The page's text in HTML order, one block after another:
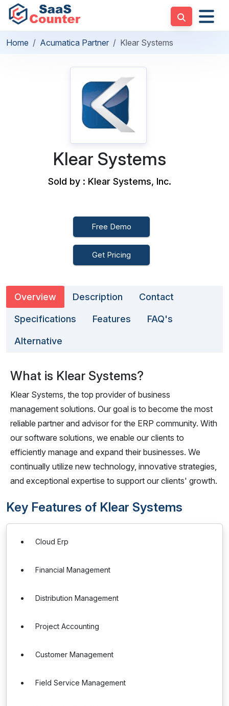
Home Acumatica Partner Klear Systems
Klear Systems
Sold by : Klear Systems, Inc.
Free Demo
Get Pricing
Overview Description Contact
Specifications Features FAQ's
Alternative
What is Klear Systems?
Klear Systems, the top provider of business
management solutions. Our goal is to become the most
reliable partner and advisor for the ERP community. With
our software solutions, we enable our clients to
efficiently manage and expand their businesses. We
continually utilize new technology, innovative strategies,
and exceptional expertise to support our clients' growth.
Key Features of Klear Systems
Cloud Erp
Financial Management
Distribution Management
Project Accounting
Customer Management
Field Service Management